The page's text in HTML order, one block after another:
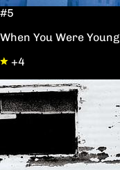
#5
When You Were Young
+4